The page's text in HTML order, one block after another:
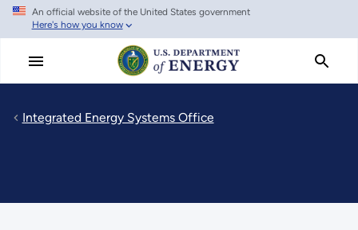
Skip
main
An official website of the United States government
Here's how you know
Integrated Energy Systems Office